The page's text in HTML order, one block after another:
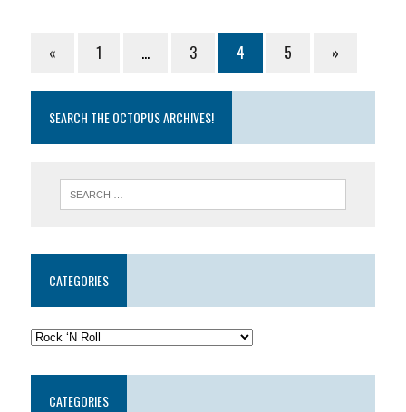
« 1 … 3 4 5 »
SEARCH THE OCTOPUS ARCHIVES!
CATEGORIES
CATEGORIES